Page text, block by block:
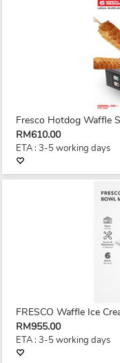
Fresco Hotdog Waffle
RM610.00
ETA : 3-5 working days
FRESCO Waffle Ice
RM955.00
ETA : 3-5 working days